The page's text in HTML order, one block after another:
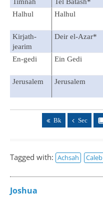
Halhul
Halhul
Kirjath-
jearim
Deir el-Azar*
En-gedi
Ein Gedi
Jerusalem
Jerusalem
Bk Sec
Tagged with: Achsah Caleb
Joshua